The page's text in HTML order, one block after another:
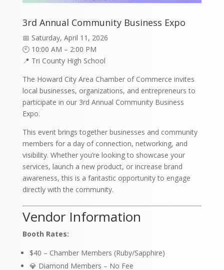
3rd Annual Community Business Expo
📅 Saturday, April 11, 2026
🕙 10:00 AM – 2:00 PM
📍 Tri County High School
The Howard City Area Chamber of Commerce invites
local businesses, organizations, and entrepreneurs to
participate in our 3rd Annual Community Business
Expo.
This event brings together businesses and community
members for a day of connection, networking, and
visibility. Whether you’re looking to showcase your
services, launch a new product, or increase brand
awareness, this is a fantastic opportunity to engage
directly with the community.
Vendor Information
Booth Rates:
$40 – Chamber Members (Ruby/Sapphire)
💎 Diamond Members – No Fee